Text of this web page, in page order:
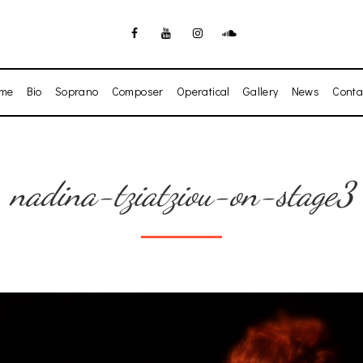
Bio Soprano Composer Operatical Gallery News
nadina-tziatziou-on-stage3